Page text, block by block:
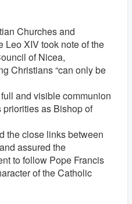
Churches and
Leo XIV took note of the
of Nicea,
Christians “can only be
and visible communion
as Bishop of
the close links between
assured the
to follow Pope Francis
of the Catholic